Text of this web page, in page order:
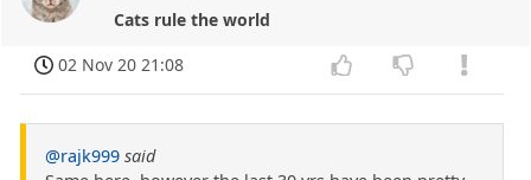
Cats rule the world
02 Nov 20 21:08
@rajk999 said